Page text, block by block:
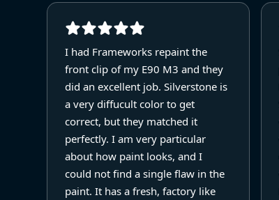
I had Frameworks repaint the
front clip of my E90 M3 and they
did an excellent job. Silverstone is
a very diffucult color to get
correct, but they matched it
perfectly. I am very particular
about how paint looks, and I
could not find a single flaw in the
paint. It has a fresh, factory like